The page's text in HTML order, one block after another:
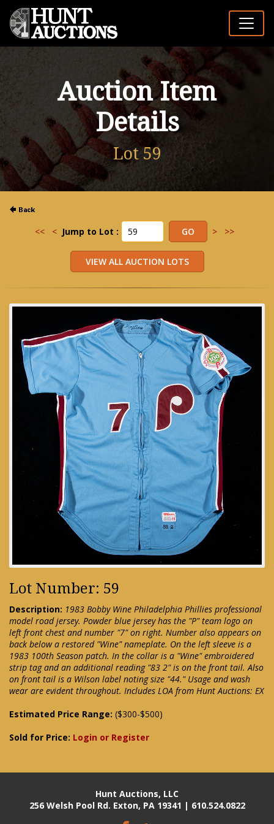
Auction Item
Details
Lot 59
<< < Jump to Lot : > >>
Lot Number: 59
Description: 1983 Bobby Wine Philadelphia Phillies professional
model road jersey. Powder blue jersey has the "P" team logo on
left front chest and number "7" on right. Number also appears on
back below a restored "Wine" nameplate. On the left sleeve is a
1983 100th Season patch. In the collar is a "Wine" embroidered
strip tag and an additional reading "83 2" is on the front tail. Also
on front tail is a Wilson label noting size "44." Usage and wash
wear are evident throughout. Includes LOA from Hunt Auctions: EX
Estimated Price Range: ($300-$500)
Sold for Price: Login or Register
Hunt Auctions, LLC
256 Welsh Pool Rd. Exton, PA 19341 | 610.524.0822